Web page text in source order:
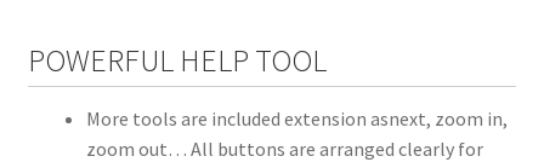
POWERFUL HELP TOOL
More tools are included extension asnext, zoom in,
zoom out… All buttons are arranged clearly for